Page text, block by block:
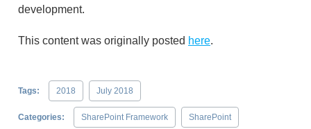
development.
This content was originally posted here.
Tags: 2018 July 2018
Categories: SharePoint Framework SharePoint